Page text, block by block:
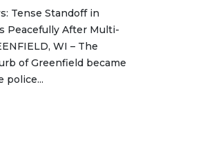
Tense Standoff in
Peacefully After Multi-
WI – The
of Greenfield became
police...